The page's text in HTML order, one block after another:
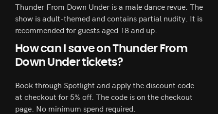
Thunder From Down Under is a male dance revue. The
show is adult-themed and contains partial nudity. It is
recommended for guests aged 18 and up.
How can I save on Thunder From
Down Under tickets?
Book through Spotlight and apply the discount code
at checkout for 5% off. The code is on the checkout
page. No minimum spend required.